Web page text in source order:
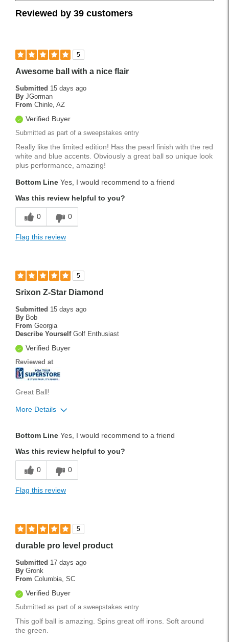
Reviewed by 39 customers
5
Awesome ball with a nice flair
Submitted 15 days ago
By JGorman
From Chinle, AZ
Verified Buyer
Submitted as part of a sweepstakes entry
Really like the limited edition! Has the pearl finish with the red
white and blue accents. Obviously a great ball so unique look
plus performance, amazing!
Bottom Line Yes, I would recommend to a friend
Was this review helpful to you?
0 0
Flag this review
5
Srixon Z-Star Diamond
Submitted 15 days ago
By Bob
From Georgia
Describe Yourself Golf Enthusiast
Verified Buyer
Reviewed at
Great Ball!
More Details
Bottom Line Yes, I would recommend to a friend
Was this review helpful to you?
0 0
Flag this review
5
durable pro level product
Submitted 17 days ago
By Gronk
From Columbia, SC
Verified Buyer
Submitted as part of a sweepstakes entry
This golf ball is amazing. Spins great off irons. Soft around
the green.